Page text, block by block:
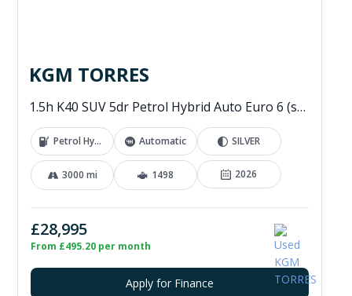
KGM TORRES
1.5h K40 SUV 5dr Petrol Hybrid Auto Euro 6 (s/s) (176 ps)
Petrol Hybrid Automatic SILVER
3000 mi 1498 2026
£28,995
From £495.20 per month
Apply for Finance